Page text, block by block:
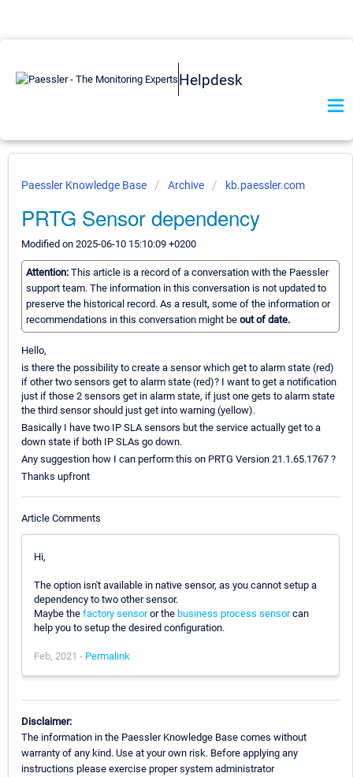
Helpdesk
Paessler Knowledge Base Archive kb.paessler.com
PRTG Sensor dependency
Modified on 2025-06-10 15:10:09 +0200
Attention: This article is a record of a conversation with the Paessler
support team. The information in this conversation is not updated to
preserve the historical record. As a result, some of the information or
recommendations in this conversation might be out of date.
Hello,
is there the possibility to create a sensor which get to alarm state (red)
if other two sensors get to alarm state (red)? I want to get a notification
just if those 2 sensors get in alarm state, if just one gets to alarm state
the third sensor should just get into warning (yellow).
Basically I have two IP SLA sensors but the service actually get to a
down state if both IP SLAs go down.
Any suggestion how I can perform this on PRTG Version 21.1.65.1767 ?
Thanks upfront
Article Comments
Hi,
The option isn't available in native sensor, as you cannot setup a
dependency to two other sensor.
Maybe the factory sensoror the business process sensorcan
help you to setup the desired configuration.
Feb, 2021 - Permalink
Disclaimer:
The information in the Paessler Knowledge Base comes without
warranty of any kind. Use at your own risk. Before applying any
instructions please exercise proper system administrator